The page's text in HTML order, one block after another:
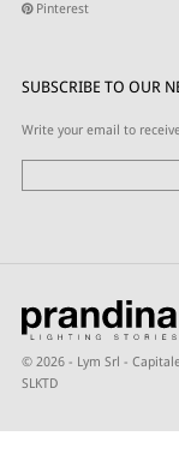
Pinterest
SUBSCRIBE TO OUR
Write your email to
© 2026 - Lym Srl -
SLKTD